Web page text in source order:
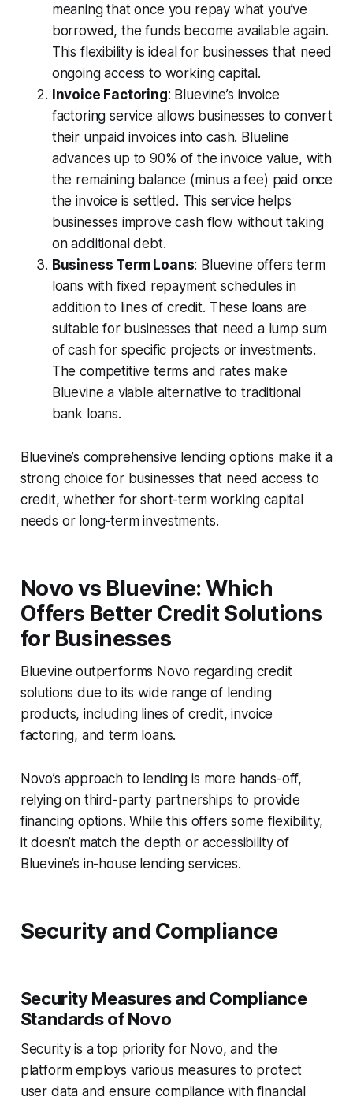
meaning that once you repay what you’ve
borrowed, the funds become available again.
This flexibility is ideal for businesses that need
ongoing access to working capital.
Invoice Factoring: Bluevine’s invoice
factoring service allows businesses to convert
their unpaid invoices into cash. Blueline
advances up to 90% of the invoice value, with
the remaining balance (minus a fee) paid once
the invoice is settled. This service helps
businesses improve cash flow without taking
on additional debt.
Business Term Loans: Bluevine offers term
loans with fixed repayment schedules in
addition to lines of credit. These loans are
suitable for businesses that need a lump sum
of cash for specific projects or investments.
The competitive terms and rates make
Bluevine a viable alternative to traditional
bank loans.
Bluevine’s comprehensive lending options make it a
strong choice for businesses that need access to
credit, whether for short-term working capital
needs or long-term investments.
Novo vs Bluevine: Which
Offers Better Credit Solutions
for Businesses
Bluevine outperforms Novo regarding credit
solutions due to its wide range of lending
products, including lines of credit, invoice
factoring, and term loans.
Novo’s approach to lending is more hands-off,
relying on third-party partnerships to provide
financing options. While this offers some flexibility,
it doesn’t match the depth or accessibility of
Bluevine’s in-house lending services.
Security and Compliance
Security Measures and Compliance
Standards of Novo
Security is a top priority for Novo, and the
platform employs various measures to protect
user data and ensure compliance with financial